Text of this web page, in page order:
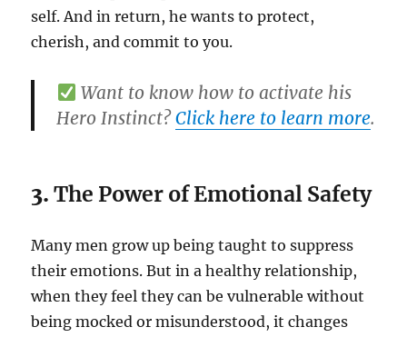
self. And in return, he wants to protect,
cherish, and commit to you.
Want to know how to activate his
Hero Instinct?Click here to learn more.
3.The Power of Emotional Safety
Many men grow up being taught to suppress
their emotions. But in a healthy relationship,
when they feel they can be vulnerable without
being mocked or misunderstood, it changes